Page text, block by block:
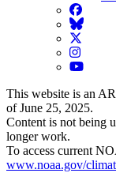
Facebook
BlueSky
Twitter
Instagram
YouTube
This website is an
of June 25, 2025.
Content is not being
longer work.
To access current
www.noaa.gov/